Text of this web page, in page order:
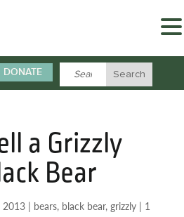
DONATE
a Grizzly
Bear
2013| bears, black bear, grizzly| 1